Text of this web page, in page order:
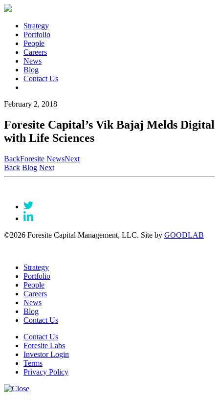
Strategy
Portfolio
People
Careers
News
Blog
Contact Us
February 2, 2018
Foresite Capital’s Vik Bajaj Melds Digital
with Life Sciences
BackForesite NewsNext
Back Blog Next
©2026 Foresite Capital Management, LLC. Site by GOODLAB
Strategy
Portfolio
People
Careers
News
Blog
Contact Us
Contact Us
Foresite Labs
Investor Login
Terms
Privacy Policy